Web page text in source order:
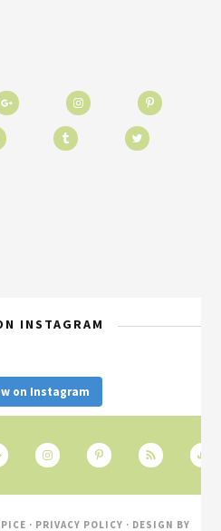
INSTAGRAM
on Instagram
· PRIVACY POLICY · DESIGN BY